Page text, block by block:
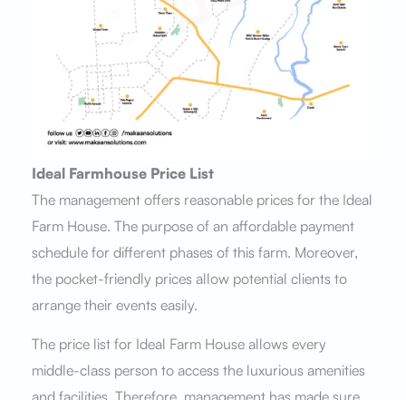
Ideal Farmhouse Price List
The management offers reasonable prices for the Ideal
Farm House. The purpose of an affordable payment
schedule for different phases of this farm. Moreover,
the pocket-friendly prices allow potential clients to
arrange their events easily.
The price list for Ideal Farm House allows every
middle-class person to access the luxurious amenities